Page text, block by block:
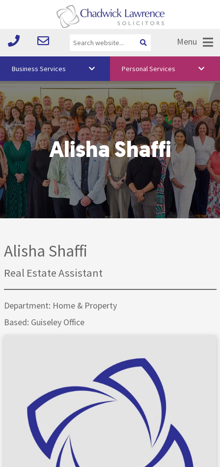
Menu
Vision & Values
Your Team
Media
Free Training
Careers
Testimonials
Business Services Personal Services
Alisha Shaffi
Alisha Shaffi
Real Estate Assistant
Department: Home & Property
Based: Guiseley Office